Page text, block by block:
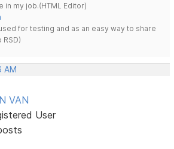
in my job.(HTML Editor)
for testing and as an easy way to share
AM
VAN
User